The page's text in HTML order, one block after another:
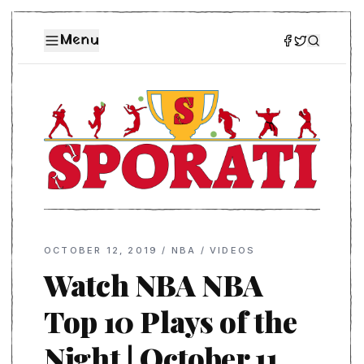
Menu
OCTOBER 12, 2019 / NBA /VIDEOS
Watch NBA NBA
Top 10 Plays of the